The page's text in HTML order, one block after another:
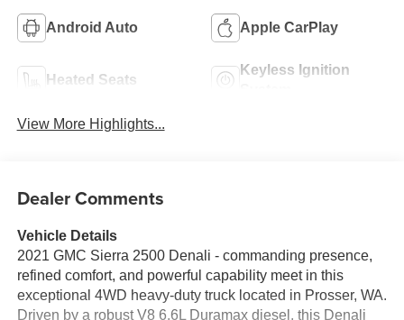
Android Auto Apple CarPlay
Heated Seats
Keyless Ignition
View More Highlights...
Dealer Comments
Vehicle Details
2021 GMC Sierra 2500 Denali - commanding presence,
refined comfort, and powerful capability meet in this
exceptional 4WD heavy-duty truck located in Prosser, WA.
Driven by a robust V8 6.6L Duramax diesel, this Denali